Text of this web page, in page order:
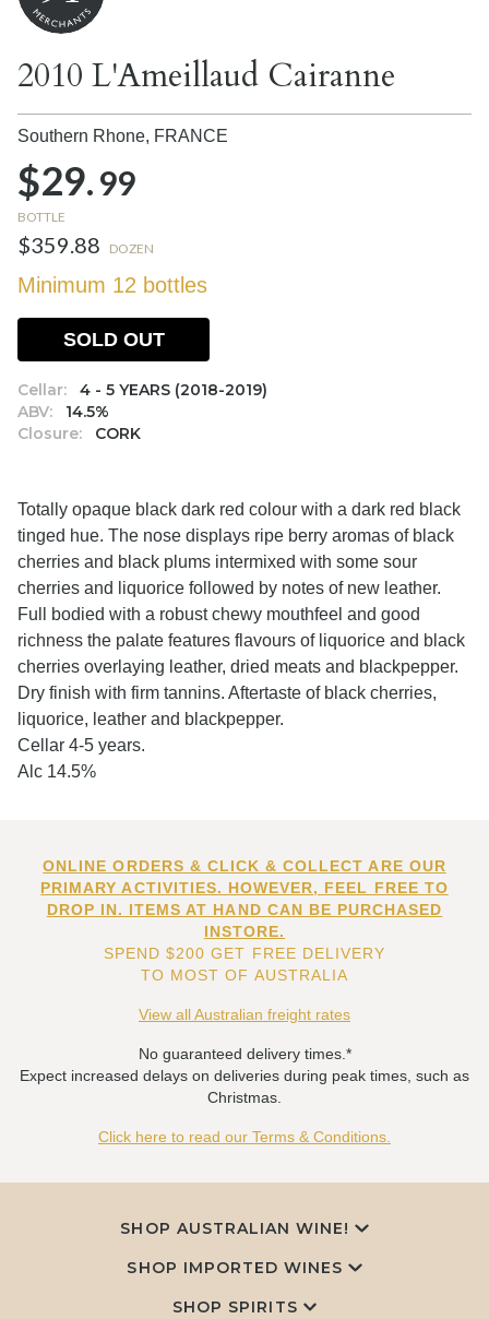
2010 L'Ameillaud Cairanne
Southern Rhone, FRANCE
$29.99
BOTTLE
$359.88 DOZEN
Minimum 12 bottles
Cellar:
4 - 5 YEARS (2018-2019)
ABV:
14.5%
Closure:
CORK
SOLD OUT
Totally opaque black dark red colour with a dark red black
tinged hue. The nose displays ripe berry aromas of black
cherries and black plums intermixed with some sour
cherries and liquorice followed by notes of new leather.
Full bodied with a robust chewy mouthfeel and good
richness the palate features flavours of liquorice and black
cherries overlaying leather, dried meats and blackpepper.
Dry finish with firm tannins. Aftertaste of black cherries,
liquorice, leather and blackpepper.
Cellar 4-5 years.
Alc 14.5%
ONLINE ORDERS & CLICK & COLLECT ARE OUR
PRIMARY ACTIVITIES. HOWEVER, FEEL FREE TO
DROP IN. ITEMS AT HAND CAN BE PURCHASED
INSTORE.
SPEND $200 GET FREE DELIVERY
TO MOST OF AUSTRALIA
View all Australian freight rates
No guaranteed delivery times.*
Expect increased delays on deliveries during peak times, such as
Christmas.
Click here to read our Terms & Conditions.
SHOP AUSTRALIAN WINE!
SHOP IMPORTED WINES
SHOP SPIRITS